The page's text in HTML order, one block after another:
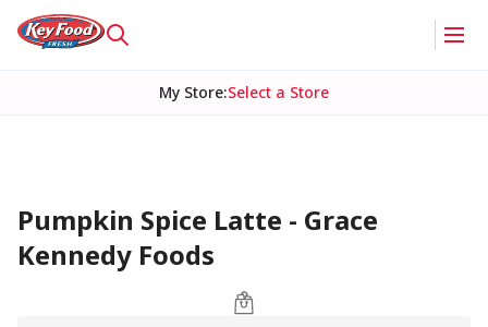
My Store:Select a Store
Pumpkin Spice Latte - Grace
Kennedy Foods